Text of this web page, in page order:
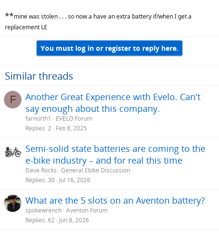
**mine was stolen . . . so now a have an extra battery if/when I get a
replacement LE
You must log in or register to reply here.
Similar threads
F
Another Great Experience with Evelo. Can't
say enough about this company.
farnorth1
EVELO Forum
Replies 2 Feb 8, 2025
Semi-solid state batteries are coming to the
e-bike industry – and for real this time
Dave Rocks General Ebike Discussion
Replies 30 Jul 16, 2026
What are the 5 slots on an Aventon battery?
spokewrench Aventon Forum
Replies 62 Jun 8, 2026